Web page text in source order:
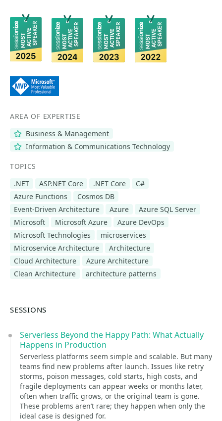
AREA OF EXPERTISE
Business & Management
Information & Communications Technology
TOPICS
.NET
ASP.NET Core .NET Core
C#
Azure Functions
Cosmos DB
Event-Driven Architecture
Azure
Azure SQL Server
Microsoft
Microsoft Azure
Azure DevOps
Microsoft Technologies
microservices
Microservice Architecture
Architecture
Cloud Architecture
Azure Architecture
Clean Architecture
architecture patterns
SESSIONS
Serverless Beyond the Happy Path: What Actually
Happens in Production
Serverless platforms seem simple and scalable. But many
teams find new problems after launch. Issues like retry
storms, poison messages, cold starts, high costs, and
fragile deployments can appear weeks or months later,
often when traffic grows, or the original team is gone.
These problems aren’t rare; they happen when only the
ideal case is designed for.